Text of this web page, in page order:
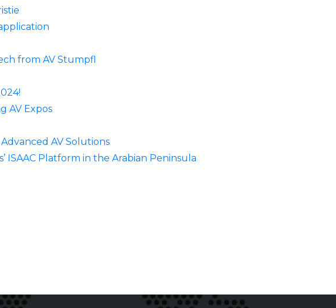
from AV Stumpfl
AV Expos
AV Solutions
ISAAC Platform in the Arabian Peninsula